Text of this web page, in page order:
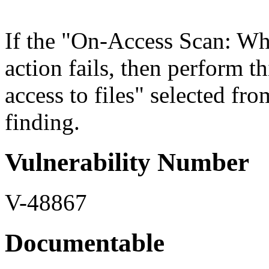
If the "On-Access Scan:
action fails, then perform
access to files" selected
finding.
Vulnerability Number
V-48867
Documentable